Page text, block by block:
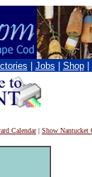
Jobs Shop
Calendar| Show Nantucket